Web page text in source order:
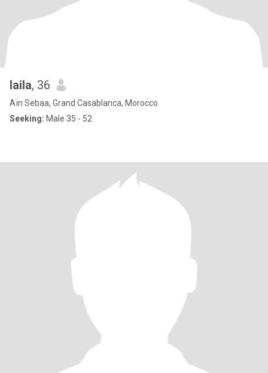
laila, 36
Aïn Sebaa, Grand Casablanca, Morocco
Seeking: Male 35 - 52